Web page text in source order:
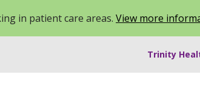
in patient care areas. View more
Trinity